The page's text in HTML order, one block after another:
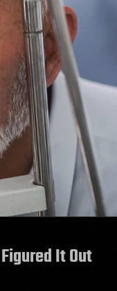
It Out